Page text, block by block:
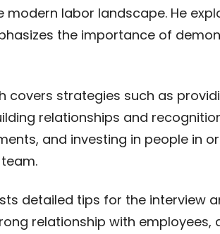
modern labor landscape. He
the importance of
covers strategies such as
relationships and
and investing in people in
detailed tips for the interview
relationship with employees,